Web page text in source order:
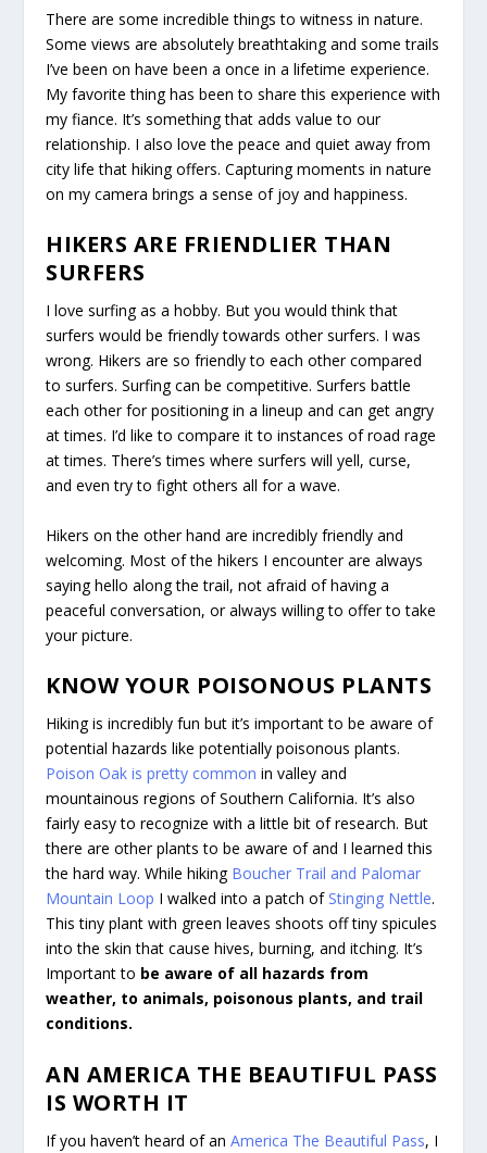
There are some incredible things to witness in nature.
Some views are absolutely breathtaking and some trails
I’ve been on have been a once in a lifetime experience.
My favorite thing has been to share this experience with
my fiance. It’s something that adds value to our
relationship. I also love the peace and quiet away from
city life that hiking offers. Capturing moments in nature
on my camera brings a sense of joy and happiness.
HIKERS ARE FRIENDLIER THAN
SURFERS
I love surfing as a hobby. But you would think that
surfers would be friendly towards other surfers. I was
wrong. Hikers are so friendly to each other compared
to surfers. Surfing can be competitive. Surfers battle
each other for positioning in a lineup and can get angry
at times. I’d like to compare it to instances of road rage
at times. There’s times where surfers will yell, curse,
and even try to fight others all for a wave.
Hikers on the other hand are incredibly friendly and
welcoming. Most of the hikers I encounter are always
saying hello along the trail, not afraid of having a
peaceful conversation, or always willing to offer to take
your picture.
KNOW YOUR POISONOUS PLANTS
Hiking is incredibly fun but it’s important to be aware of
potential hazards like potentially poisonous plants.
Poison Oak is pretty common in valley and
mountainous regions of Southern California. It’s also
fairly easy to recognize with a little bit of research. But
there are other plants to be aware of and I learned this
the hard way. While hiking Boucher Trail and Palomar
Mountain Loop I walked into a patch of Stinging Nettle.
This tiny plant with green leaves shoots off tiny spicules
into the skin that cause hives, burning, and itching. It’s
Important to be aware of all hazards from
weather, to animals, poisonous plants, and trail
conditions.
AN AMERICA THE BEAUTIFUL PASS
IS WORTH IT
If you haven’t heard of anAmerica The Beautiful Pass, I